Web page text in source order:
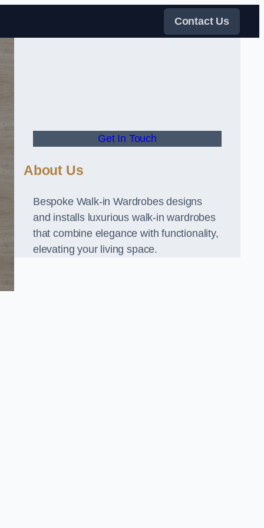
Contact Us
Get In Touch
About Us
Bespoke Walk-in Wardrobes designs
and installs luxurious walk-in wardrobes
that combine elegance with functionality,
elevating your living space.